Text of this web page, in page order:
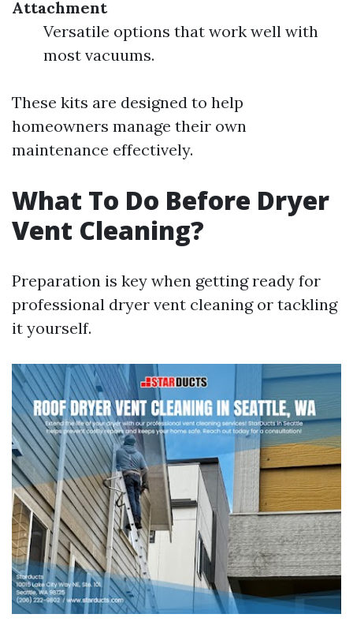
Attachment
Versatile options that work well with
most vacuums.
These kits are designed to help
homeowners manage their own
maintenance effectively.
What To Do Before Dryer
Vent Cleaning?
Preparation is key when getting ready for
professional dryer vent cleaning or tackling
it yourself.